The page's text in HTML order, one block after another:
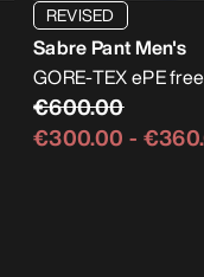
REVISED
Sabre Pant Men's
GORE-TEX ePE
€600.00
€300.00 -